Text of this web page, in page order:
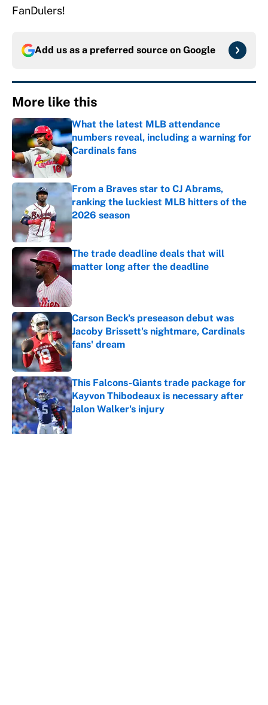
FanDulers!
Add us as a preferred source on Google
More like this
What the latest MLB attendance
numbers reveal, including a warning for
Cardinals fans
Published by on Invalid Date
From a Braves star to CJ Abrams,
ranking the luckiest MLB hitters of the
2026 season
Published by on Invalid Date
The trade deadline deals that will
matter long after the deadline
Carson Beck's preseason debut was
Jacoby Brissett's nightmare, Cardinals
fans' dream
Published by on Invalid Date
This Falcons-Giants trade package for
Kayvon Thibodeaux is necessary after
Jalon Walker's injury
Published by on Invalid Date